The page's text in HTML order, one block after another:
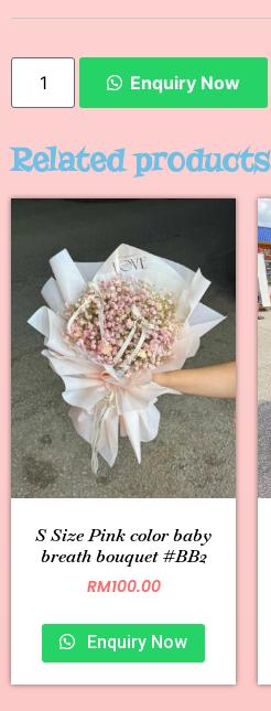
Enquiry Now
Related products
S Size Pink color baby
breath bouquet #BB2
RM100.00
Enquiry Now